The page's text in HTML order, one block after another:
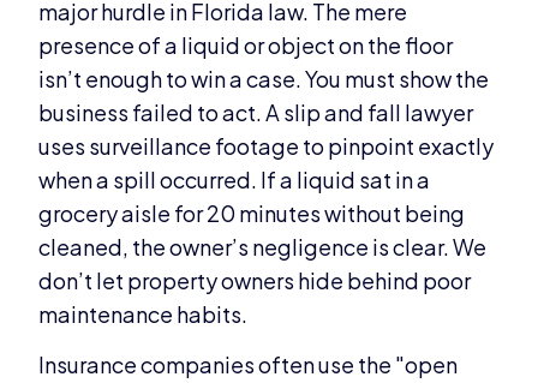
major hurdle in Florida law. The mere
presence of a liquid or object on the floor
isn’t enough to win a case. You must show the
business failed to act. A slip and fall lawyer
uses surveillance footage to pinpoint exactly
when a spill occurred. If a liquid sat in a
grocery aisle for 20 minutes without being
cleaned, the owner’s negligence is clear. We
don’t let property owners hide behind poor
maintenance habits.
Insurance companies often use the "open